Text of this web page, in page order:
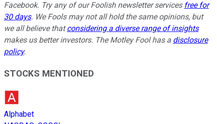
Facebook. Try any of our Foolish newsletter services free for
30 days. We Fools may not all hold the same opinions, but
we all believe thatconsidering a diverse range of insights
makes us better investors. The Motley Fool has a disclosure
policy.
STOCKS MENTIONED
Alphabet